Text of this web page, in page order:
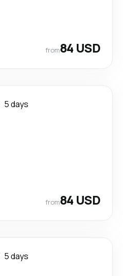
from84 USD
5 days
from84 USD
5 days